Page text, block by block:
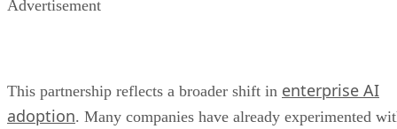
Advertisement
This partnership reflects a broader shift in enterprise AI
adoption. Many companies have already experimented